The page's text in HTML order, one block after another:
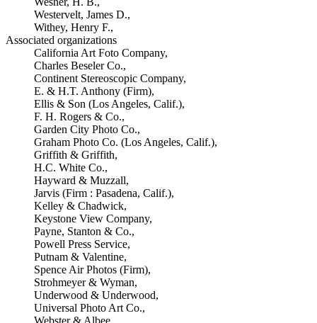
Westervelt, James D.,
Withey, Henry F.,
Associated organizations
California Art Foto Company,
Charles Beseler Co.,
Continent Stereoscopic Company,
E. & H.T. Anthony (Firm),
Ellis & Son (Los Angeles, Calif.),
F. H. Rogers & Co.,
Garden City Photo Co.,
Graham Photo Co. (Los Angeles, Calif.),
Griffith & Griffith,
H.C. White Co.,
Hayward & Muzzall,
Jarvis (Firm : Pasadena, Calif.),
Kelley & Chadwick,
Keystone View Company,
Payne, Stanton & Co.,
Powell Press Service,
Putnam & Valentine,
Spence Air Photos (Firm),
Strohmeyer & Wyman,
Underwood & Underwood,
Universal Photo Art Co.,
Webster & Albee,